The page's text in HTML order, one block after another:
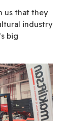
us that they
industry
big